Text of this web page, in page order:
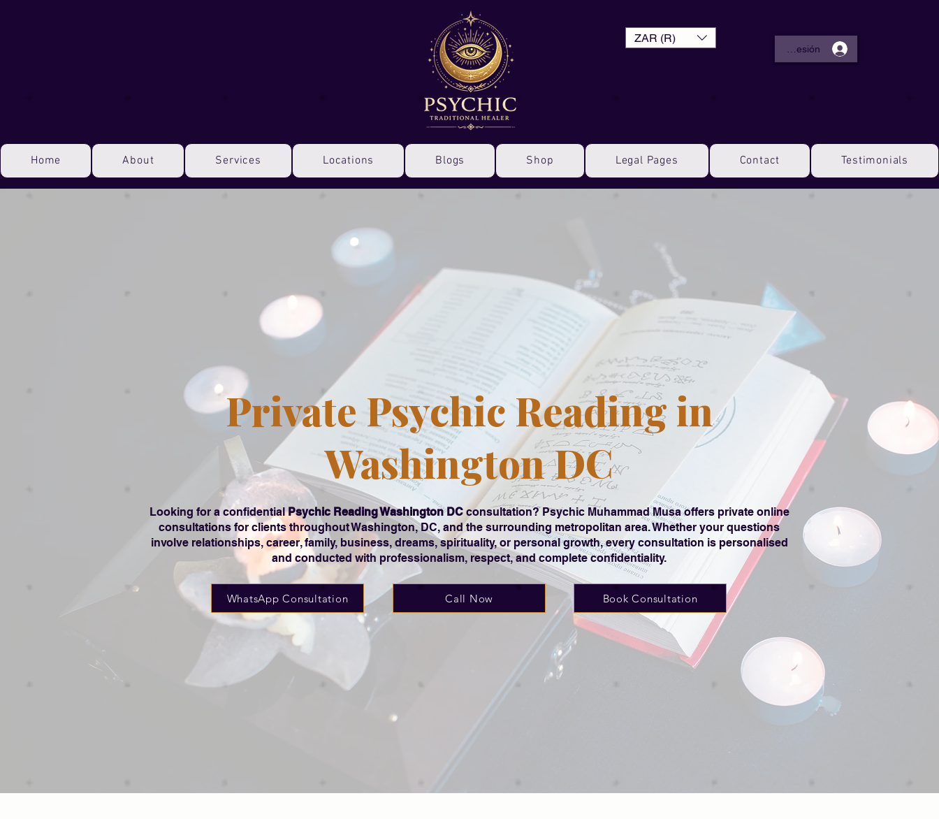
Iniciar sesión
ZAR (R)
Home About Services Locations Blogs Shop Legal Pages Contact Testimonials
Private Psychic Reading in
Washington DC
Looking for a confidentialPsychic Reading Washington DCconsultation? Psychic Muhammad Musa offers private online
consultations for clients throughout Washington, DC, and the surrounding metropolitan area. Whether your questions
involve relationships, career, family, business, dreams, spirituality, or personal growth, every consultation is personalised
and conducted with professionalism, respect, and complete confidentiality.
WhatsApp Consultation Call Now Book Consultation